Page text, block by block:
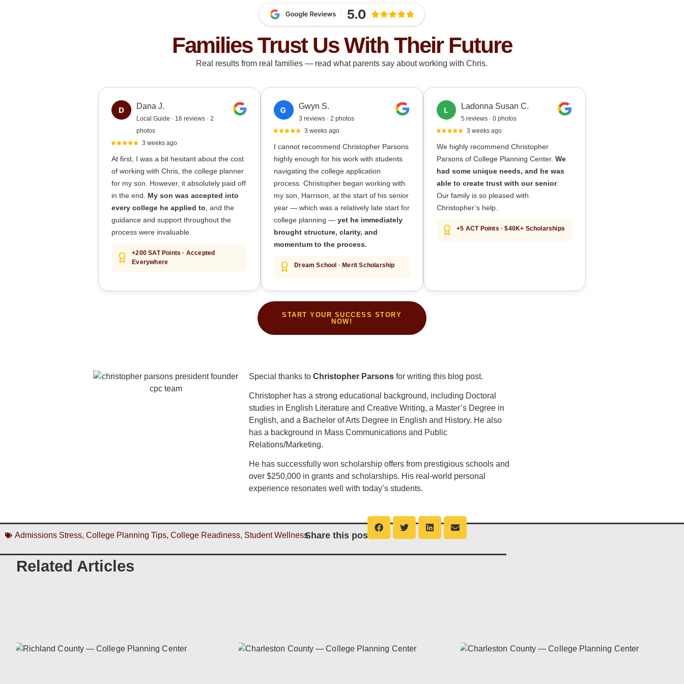
Families Trust Us With Their Future
Real results from real families — read what parents say about working with Chris.
Dana J.
Local Guide · 16 reviews · 2
photos
3 weeks ago
At first, I was a bit hesitant about the cost
of working with Chris, the college planner
for my son. However, it absolutely paid off
in the end. My son was accepted into
every college he applied to , and the
guidance and support throughout the
process were invaluable.
+200 SAT Points · Accepted
Everywhere
Gwyn S.
3 reviews · 2 photos
3 weeks ago
I cannot recommend Christopher Parsons
highly enough for his work with students
navigating the college application
process. Christopher began working with
my son, Harrison, at the start of his senior
year — which was a relatively late start for
college planning —yet he immediately
brought structure, clarity, and
momentum to the process.
Dream School · Merit Scholarship
Ladonna Susan C.
5 reviews · 0 photos
3 weeks ago
We highly recommend Christopher
Parsons of College Planning Center. We
had some unique needs, and he was
able to create trust with our senior.
Our family is so pleased with
Christopher’s help.
+5 ACT Points · $40K+ Scholarships
START YOUR SUCCESS STORY
NOW!
Special thanks to Christopher Parsons for writing this blog post.
Christopher has a strong educational background, including Doctoral
studies in English Literature and Creative Writing, a Master’s Degree in
English, and a Bachelor of Arts Degree in English and History. He also
has a background in Mass Communications and Public
Relations/Marketing.
He has successfully won scholarship offers from prestigious schools and
over $250,000 in grants and scholarships. His real-world personal
experience resonates well with today’s students.
Admissions Stress, College Planning Tips, College Readiness, Student WellnessShare this post
Related Articles